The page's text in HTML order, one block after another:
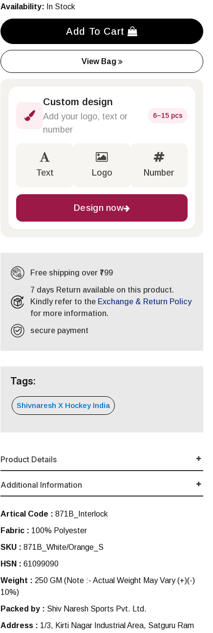
Availability: In Stock
Add To Cart
View Bag
Custom design
Add your logo, text or
number
6–15 pcs
Text Logo Number
Design now
Free shipping over ₹799
7 days Return available on this product.
Kindly refer to the Exchange & Return Policy
for more information.
secure payment
Tags:
Shivnaresh X Hockey India
Product Details
Additional Information
Artical Code : 871B_Interlock
Fabric : 100% Polyester
SKU : 871B_White/Orange_S
HSN : 61099090
Weight : 250 GM (Note :- Actual Weight May Vary (+)(-)
10%)
Packed by : Shiv Naresh Sports Pvt. Ltd.
Address : 1/3, Kirti Nagar Industrial Area, Satguru Ram